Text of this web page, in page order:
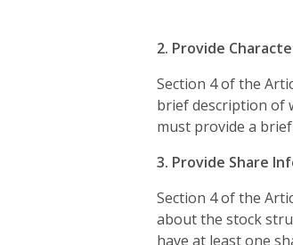
2. Provide
Section 4 of the
brief description of
must provide a
3. Provide Share
Section 4 of the
about the stock
have at least one